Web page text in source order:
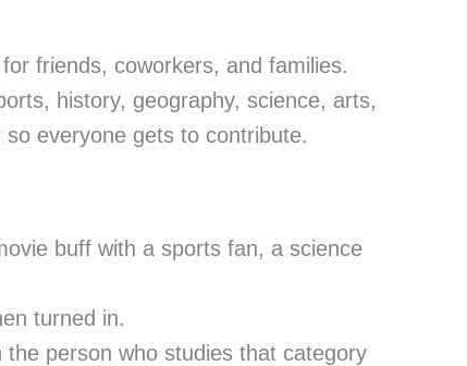
friends, coworkers, and families.
history, geography, science, arts,
everyone gets to contribute.
buff with a sports fan, a science
turned in.
person who studies that category